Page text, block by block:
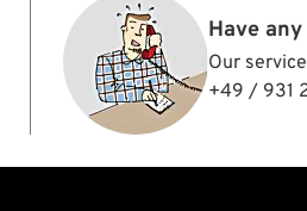
Have
Our
+49 / 931